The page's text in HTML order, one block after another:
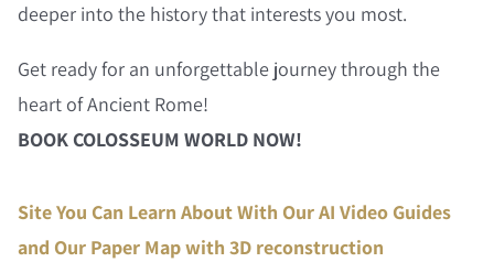
deeper into the history that interests you most.
Get ready for an unforgettable journey through the
heart of Ancient Rome!
BOOK COLOSSEUM WORLD NOW!
Site You Can Learn About With Our AI Video Guides
and Our Paper Map with 3D reconstruction